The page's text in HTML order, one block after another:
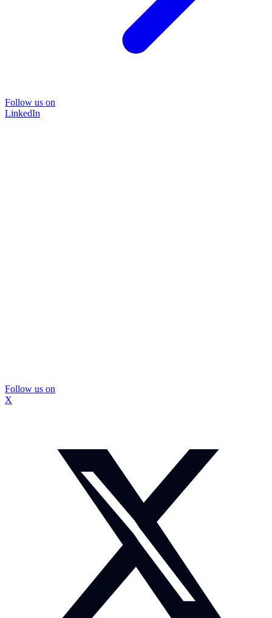
Follow us on
LinkedIn
Follow us on
X